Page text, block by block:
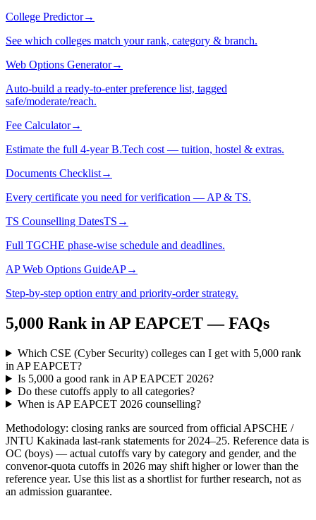
College Predictor→
See which colleges match your rank, category & branch.
Web Options Generator→
Auto-build a ready-to-enter preference list, tagged
safe/moderate/reach.
Fee Calculator→
Estimate the full 4-year B.Tech cost — tuition, hostel & extras.
Documents Checklist→
Every certificate you need for verification — AP & TS.
TS Counselling DatesTS →
Full TGCHE phase-wise schedule and deadlines.
AP Web Options GuideAP→
Step-by-step option entry and priority-order strategy.
5,000 Rank in AP EAPCET— FAQs
Which CSE (Cyber Security) colleges can I get with 5,000 rank
in AP EAPCET?
Is 5,000 a good rank in AP EAPCET 2026?
Do these cutoffs apply to all categories?
When is AP EAPCET 2026 counselling?
Methodology: closing ranks are sourced from official APSCHE /
JNTU Kakinada last-rank statements for 2024–25. Reference data is
OC (boys) — actual cutoffs vary by category and gender, and the
convenor-quota cutoffs in 2026 may shift higher or lower than the
reference year. Use this list as a shortlist for further research, not as
an admission guarantee.